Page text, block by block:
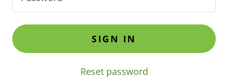
SIGN IN
Reset password